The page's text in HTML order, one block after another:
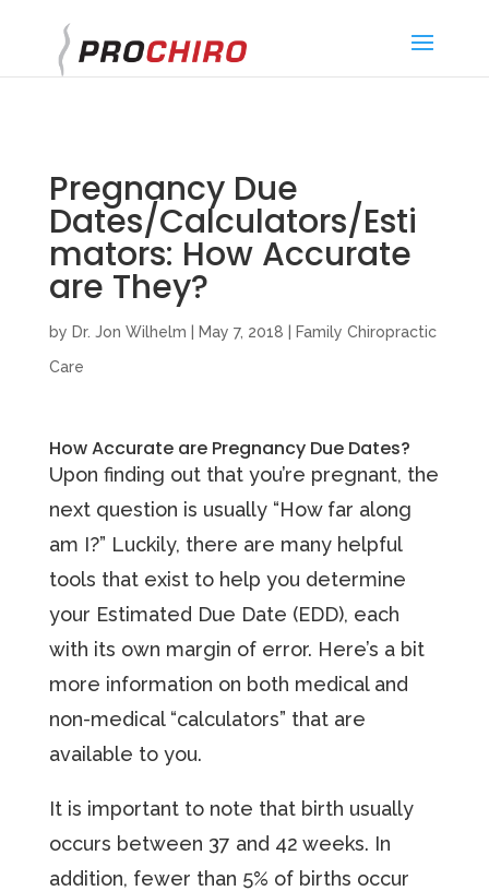
Pregnancy Due
Dates/Calculators/Esti
mators: How Accurate
are They?
by Dr. Jon Wilhelm May 7, 2018
Family Chiropractic
Care
How Accurate are Pregnancy Due Dates?
Upon finding out that you’re pregnant, the
next question is usually “How far along
am I?” Luckily, there are many helpful
tools that exist to help you determine
your Estimated Due Date (EDD), each
with its own margin of error. Here’s a bit
more information on both medical and
non-medical “calculators” that are
available to you.
It is important to note that birth usually
occurs between 37 and 42 weeks. In
addition, fewer than 5% of births occur